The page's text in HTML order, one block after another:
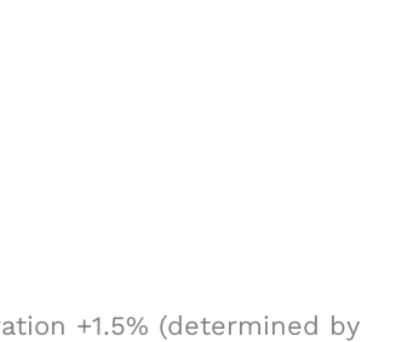
+1.5% (determined by